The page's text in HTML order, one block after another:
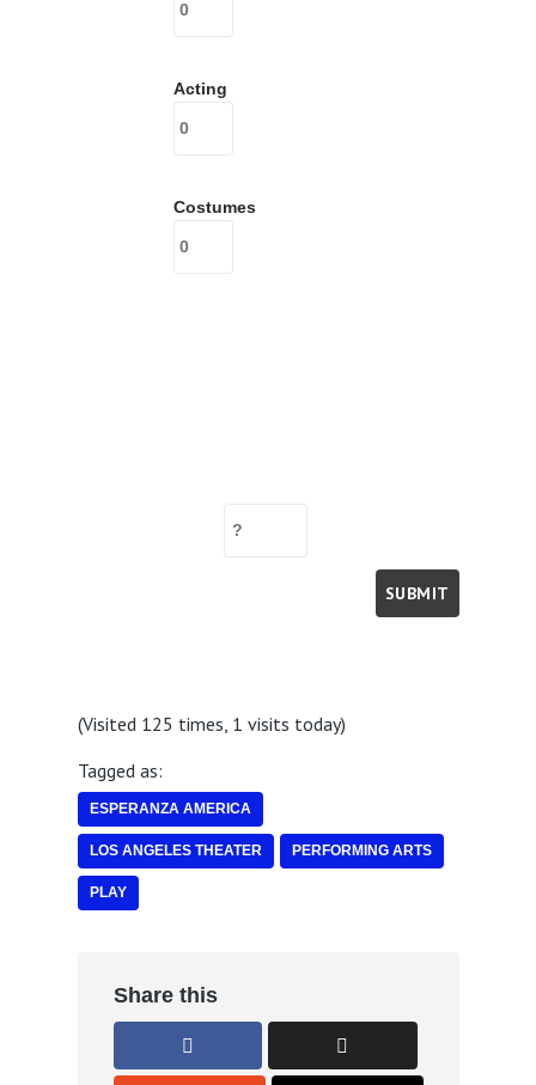
Acting
Costumes
(Visited 125 times, 1 visits today)
Tagged as:
ESPERANZA AMERICA
LOS ANGELES THEATER PERFORMING ARTS
PLAY
Share this